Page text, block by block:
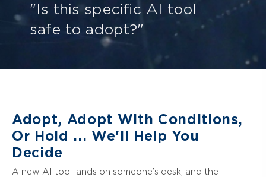
"Is this specific AI tool
safe to adopt?"
Adopt, Adopt With Conditions,
Or Hold ... We'll Help You
Decide
A new AI tool lands on someone’s desk, and the